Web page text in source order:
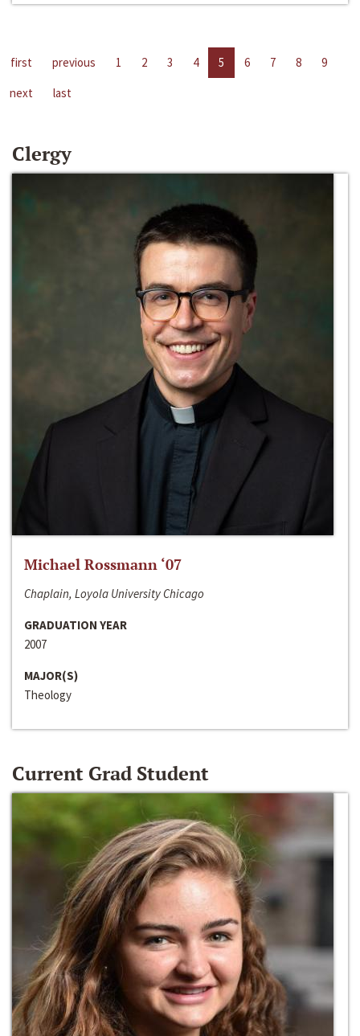
first previous 1 2 3 4 5 6 7 8
9
next
last
Clergy
Michael Rossmann ‘07
Chaplain, Loyola University Chicago
GRADUATION YEAR
2007
MAJOR(S)
Theology
Current Grad Student